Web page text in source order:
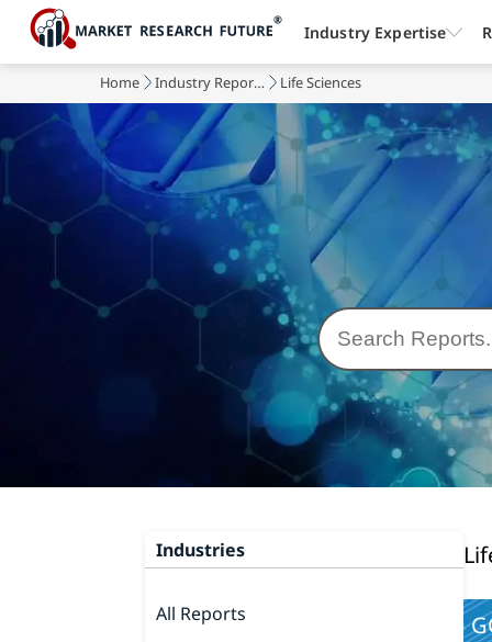
Home Industry Reports Life Sciences
Industries
All Reports
Industry Expertise